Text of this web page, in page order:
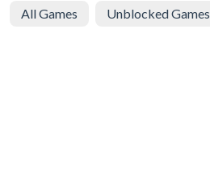
All Games Unblocked Games